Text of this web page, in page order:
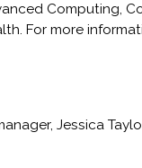
Computing,
For more
Jessica